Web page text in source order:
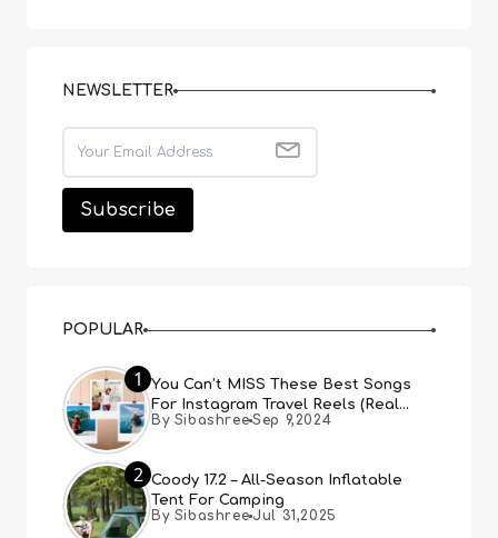
NEWSLETTER
POPULAR
1
You Can’t MISS These Best Songs
For Instagram Travel Reels (Real
People, Real Choice)
By Sibashree Sep 9,2024
2 Coody 17.2 – All-Season Inflatable
Tent For Camping
By Sibashree Jul 31,2025